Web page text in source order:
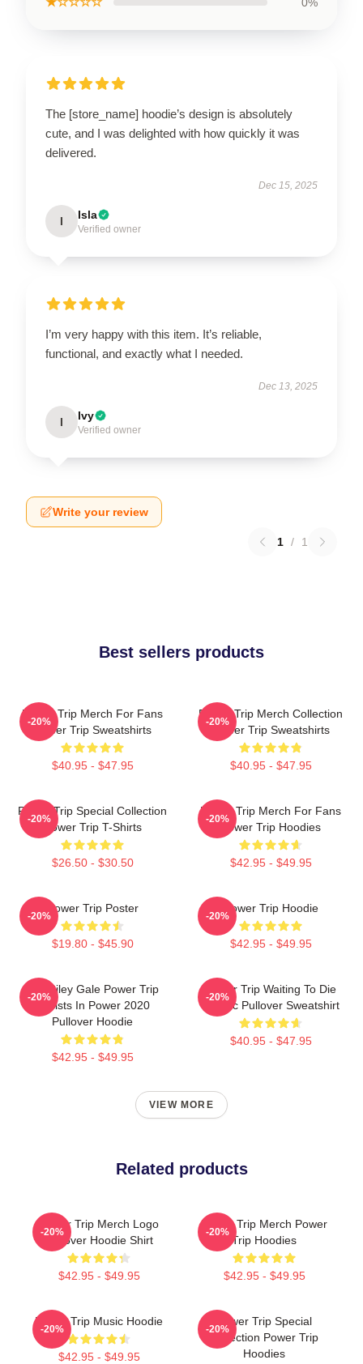
The [store_name] hoodie’s design is absolutely
cute, and I was delighted with how quickly it was
delivered.
Dec 15, 2025
I Isla
Verified owner
I’m very happy with this item. It’s reliable,
functional, and exactly what I needed.
Dec 13, 2025
I Ivy
Verified owner
Write your review
1 / 1
Best sellers products
Power Trip Merch For Fans
Power Trip Sweatshirts
$40.95 - $47.95
-20%
Power Trip Merch Collection
Power Trip Sweatshirts
$40.95 - $47.95
-20%
Power Trip Special Collection
Power Trip T-Shirts
$26.50 - $30.50
-20%
Power Trip Merch For Fans
Power Trip Hoodies
$42.95 - $49.95
-20%
Power Trip Poster
$19.80 - $45.90
-20%
Power Trip Hoodie
$42.95 - $49.95
-20%
RIP Riley Gale Power Trip
Resists In Power 2020
Pullover Hoodie
$42.95 - $49.95
-20%
Power Trip Waiting To Die
Classic Pullover Sweatshirt
$40.95 - $47.95
-20%
VIEW MORE
Related products
Power Trip Merch Logo
Pullover Hoodie Shirt
$42.95 - $49.95
-20%
Power Trip Merch Power
Trip Hoodies
$42.95 - $49.95
-20%
Power Trip Music Hoodie
$42.95 - $49.95
-20%
Power Trip Special
Collection Power Trip
Hoodies
-20%